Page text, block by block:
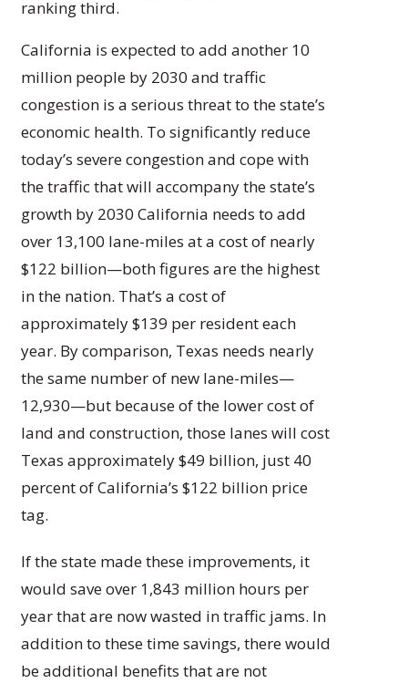
ranking third.
California is expected to add another 10
million people by 2030 and traffic
congestion is a serious threat to the state’s
economic health. To significantly reduce
today’s severe congestion and cope with
the traffic that will accompany the state’s
growth by 2030 California needs to add
over 13,100 lane-miles at a cost of nearly
$122 billion—both figures are the highest
in the nation. That’s a cost of
approximately $139 per resident each
year. By comparison, Texas needs nearly
the same number of new lane-miles—
12,930—but because of the lower cost of
land and construction, those lanes will cost
Texas approximately $49 billion, just 40
percent of California’s $122 billion price
tag.
If the state made these improvements, it
would save over 1,843 million hours per
year that are now wasted in traffic jams. In
addition to these time savings, there would
be additional benefits that are not